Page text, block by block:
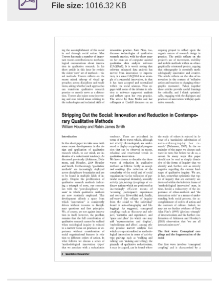
File size: 1016.32 KB